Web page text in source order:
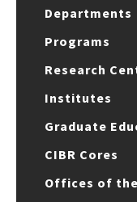
Departments
Programs
Research
Institutes
Graduate
CIBR Cores
Offices of the